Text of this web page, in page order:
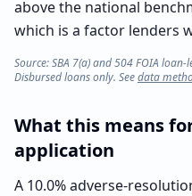
above the national
which is a factor lenders
Source: SBA 7(a) and 504 FOIA
Disbursed loans only. Seedata
What this means
application
A 10.0% adverse-